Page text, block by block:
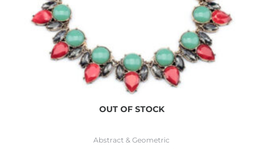
OUT OF STOCK
Abstract & Geometric